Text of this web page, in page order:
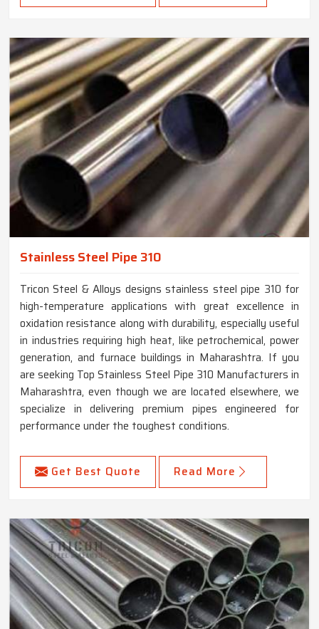
Stainless Steel Pipe 310
Tricon Steel & Alloys designs stainless steel pipe 310 for
high-temperature applications with great excellence in
oxidation resistance along with durability, especially useful
in industries requiring high heat, like petrochemical, power
generation, and furnace buildings in Maharashtra. If you
are seeking Top Stainless Steel Pipe 310 Manufacturers in
Maharashtra, even though we are located elsewhere, we
specialize in delivering premium pipes engineered for
performance under the toughest conditions.
Get Best Quote Read More